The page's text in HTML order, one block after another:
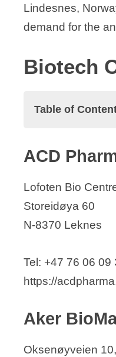
Lindesnes,
demand for the
Biotech
Table of
ACD
Akigai
Amgen
APIM
Arctic
Arctic
ACD
Lofoten Bio
Storeidøya 60
N-8370 Leknes
Tel: +47 76 06 09
https://
Aker
Oksenøyveien